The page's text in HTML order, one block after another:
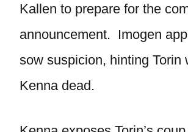
Kallen to prepare for the
announcement. Imogen
sow suspicion, hinting Torin
Kenna dead.